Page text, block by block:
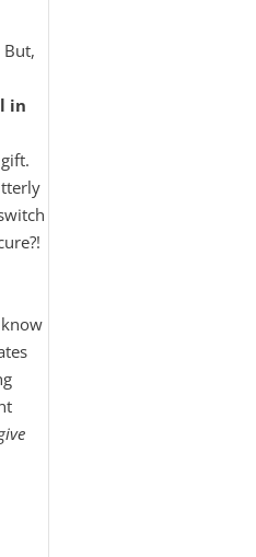
in